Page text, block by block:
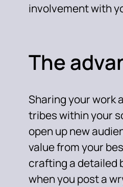
involvement with
The
Sharing your work
tribes within your
open up new
value from your
crafting a detailed
when you post a